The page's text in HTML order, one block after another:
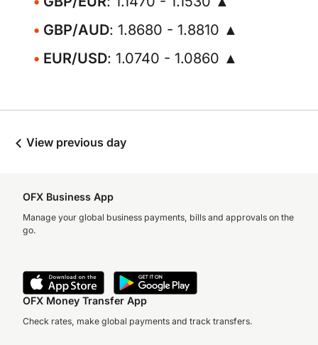
GBP/AUD: 1.8680 - 1.8810 ▲
EUR/USD: 1.0740 - 1.0860 ▲
View previous day
OFX Business App
Manage your global business payments, bills and approvals on the
go.
OFX Money Transfer App
Check rates, make global payments and track transfers.